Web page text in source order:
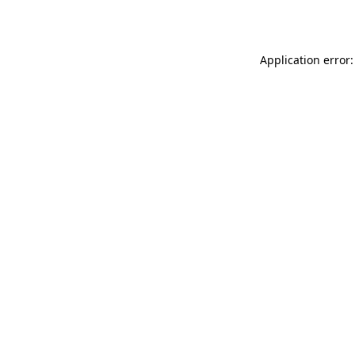
Application